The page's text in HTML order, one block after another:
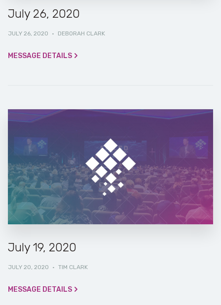
July 26, 2020
JULY 26, 2020 · DEBORAH CLARK
MESSAGE DETAILS
July 19, 2020
JULY 20, 2020 · TIM CLARK
MESSAGE DETAILS